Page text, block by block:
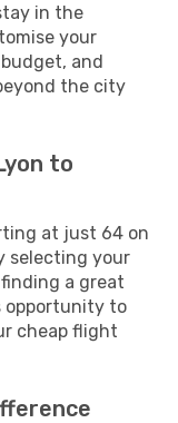
in the
your
and
the city
to
at just 64 on
selecting your
a great
opportunity to
cheap flight